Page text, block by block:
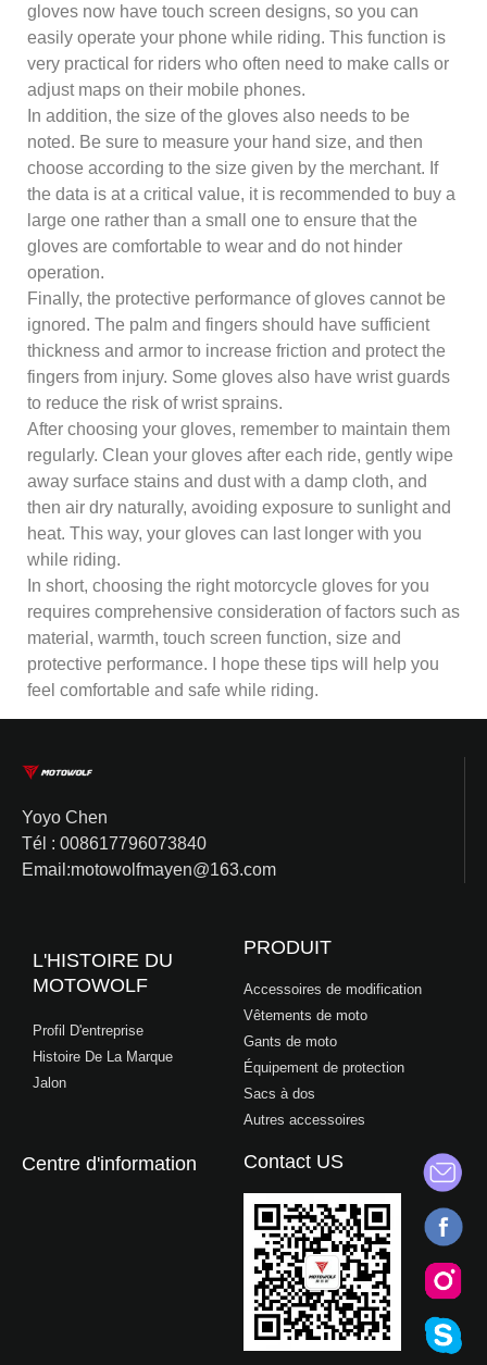
gloves now have touch screen designs, so you can
easily operate your phone while riding. This function is
very practical for riders who often need to make calls or
adjust maps on their mobile phones.
In addition, the size of the gloves also needs to be
noted. Be sure to measure your hand size, and then
choose according to the size given by the merchant. If
the data is at a critical value, it is recommended to buy a
large one rather than a small one to ensure that the
gloves are comfortable to wear and do not hinder
operation.
Finally, the protective performance of gloves cannot be
ignored. The palm and fingers should have sufficient
thickness and armor to increase friction and protect the
fingers from injury. Some gloves also have wrist guards
to reduce the risk of wrist sprains.
After choosing your gloves, remember to maintain them
regularly. Clean your gloves after each ride, gently wipe
away surface stains and dust with a damp cloth, and
then air dry naturally, avoiding exposure to sunlight and
heat. This way, your gloves can last longer with you
while riding.
In short, choosing the right motorcycle gloves for you
requires comprehensive consideration of factors such as
material, warmth, touch screen function, size and
protective performance. I hope these tips will help you
feel comfortable and safe while riding.
Yoyo Chen
Tél : 008617796073840
Email:motowolfmayen@163.com
L'HISTOIRE DU
MOTOWOLF
Profil D'entreprise
Histoire De La Marque
Jalon
PRODUIT
Accessoires de modification
Vêtements de moto
Gants de moto
Équipement de protection
Sacs à dos
Autres accessoires
Centre d'information Contact US